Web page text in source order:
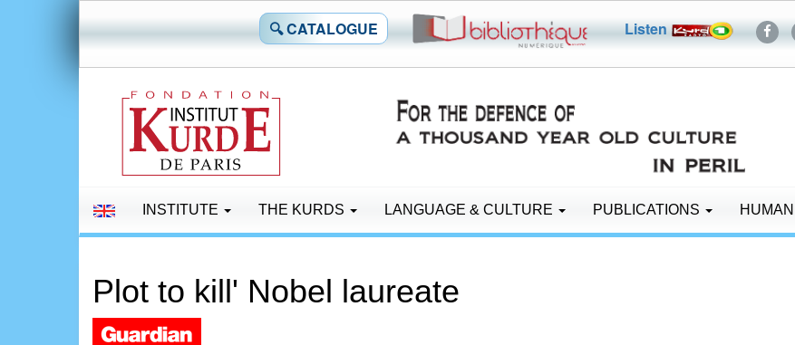
🔍 CATALOGUE Listen
INSTITUTE THE KURDS LANGUAGE & CULTURE PUBLICATIONS
Plot to kill' Nobel laureate